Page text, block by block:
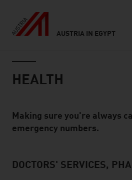
AUSTRIA IN EGYPT
HEALTH
Standard Content Module
Making sure you're always
emergency numbers.
listen
DOCTORS' SERVICES,